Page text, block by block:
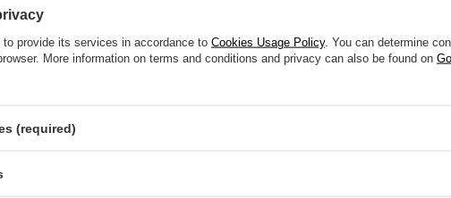
any interior, whether rustic, minimalist, loft or Scandinavian style.
provide its services in accordance to Cookies Usage Policy. You can determine
More information on terms and conditions and privacy can also be found on
(required)